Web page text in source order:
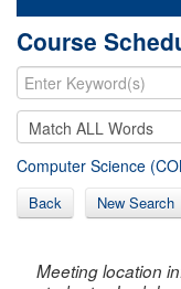
Course
Computer Science
Back New Search
Meeting location